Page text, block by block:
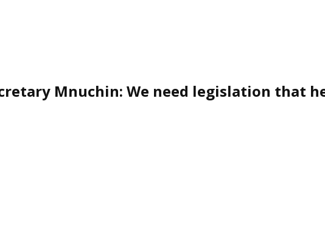
Mnuchin: We need legislation that